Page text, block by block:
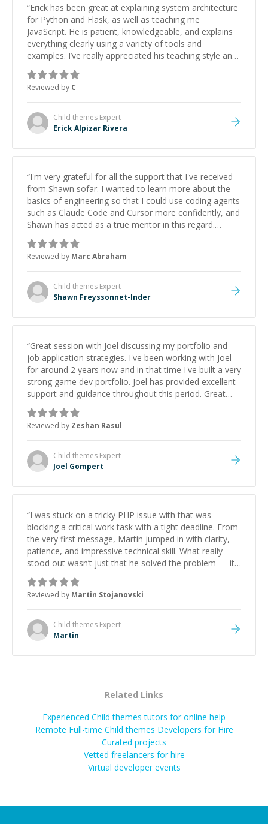
“Erick has been great at explaining system architecture
for Python and Flask, as well as teaching me
JavaScript. He is patient, knowledgeable, and explains
everything clearly using a variety of tools and
examples. I’ve really appreciated his teaching style and
support.
Reviewed by C
Child themes Expert
Erick Alpizar Rivera
“I'm very grateful for all the support that I've received
from Shawn sofar. I wanted to learn more about the
basics of engineering so that I could use coding agents
such as Claude Code and Cursor more confidently, and
Shawn has acted as a true mentor in this regard.
Always patient, solution oriented and taking the time
to explain (and repeat) things, I'm really enjoying
learning from Shawn.”
Reviewed by Marc Abraham
Child themes Expert
Shawn Freyssonnet-Inder
“Great session with Joel discussing my portfolio and
job application strategies. I've been working with Joel
for around 2 years now and in that time I've built a very
strong game dev portfolio. Joel has provided excellent
support and guidance throughout this period. Great
mentor and very experienced and knowledgeable
about game dev and the industry.
Reviewed by Zeshan Rasul
Child themes Expert
Joel Gompert
“I was stuck on a tricky PHP issue with that was
blocking a critical work task with a tight deadline. From
the very first message, Martin jumped in with clarity,
patience, and impressive technical skill. What really
stood out wasn’t just that he solved the problem — it
was how fast he solved it. He took the time to explain
the root cause, His communication was excellent,
proactive, and genuinely collaborative. Beyond the
technical expertise, his positive attitude and initiative
made the whole experience refreshing. He went the
extra mile to make sure the solution was clean and
Reviewed by Martin Stojanovski
Child themes Expert
Martin
Related Links
Experienced Child themes tutors for online help
Remote Full-time Child themes Developers for Hire
Curated projects
Vetted freelancers for hire
Virtual developer events